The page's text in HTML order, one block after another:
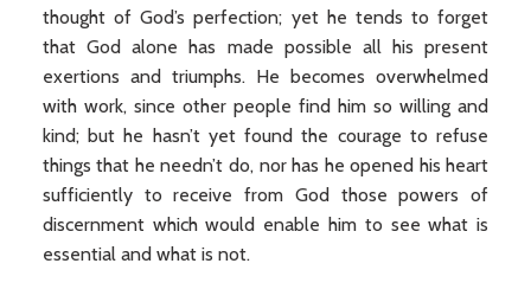
thought of God’s perfection; yet he tends to forget
that God alone has made possible all his present
exertions and triumphs. He becomes overwhelmed
with work, since other people find him so willing and
kind; but he hasn’t yet found the courage to refuse
things that he needn’t do, nor has he opened his heart
sufficiently to receive from God those powers of
discernment which would enable him to see what is
essential and what is not.